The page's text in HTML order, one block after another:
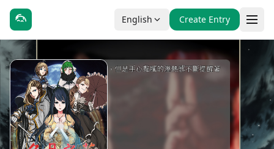
English Create Entry